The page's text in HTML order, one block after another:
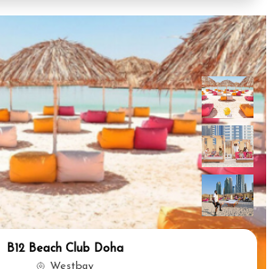
B12 Beach Club Doha
Westbay